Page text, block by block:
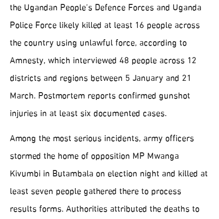
the Ugandan People’s Defence Forces and Uganda
Police Force likely killed at least 16 people across
the country using unlawful force, according to
Amnesty, which interviewed 48 people across 12
districts and regions between 5 January and 21
March. Postmortem reports confirmed gunshot
injuries in at least six documented cases.
Among the most serious incidents, army officers
stormed the home of opposition MP Mwanga
Kivumbi in Butambala on election night and killed at
least seven people gathered there to process
results forms. Authorities attributed the deaths to